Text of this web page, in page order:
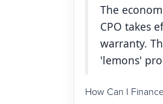
The
CPO takes
warranty.
'lemons'
How Can I